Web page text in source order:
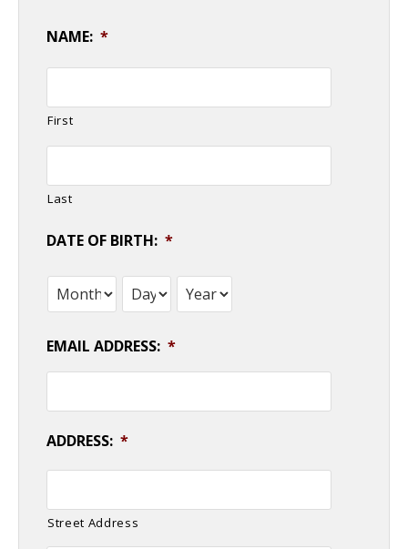
NAME: *
First
Last
DATE OF BIRTH: *
Month Day Year
EMAIL ADDRESS: *
ADDRESS: *
Street Address